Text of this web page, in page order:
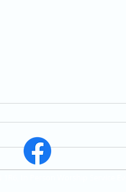
1R6, In Person Worship Service